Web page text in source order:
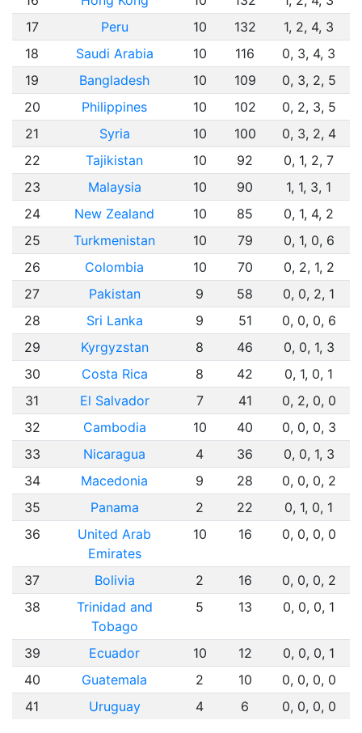
17
Peru 10 132
1, 2, 4, 3
18
Saudi Arabia 10 116
0, 3, 4, 3
19
Bangladesh 10 109
0, 3, 2, 5
20
Philippines 10 102
0, 2, 3, 5
21
Syria 10 100
0, 3, 2, 4
22
Tajikistan 10 92
0, 1, 2, 7
23
Malaysia 10 90
1, 1, 3, 1
24
New Zealand 10 85
0, 1, 4, 2
25
Turkmenistan 10 79
0, 1, 0, 6
26
Colombia 10 70
0, 2, 1, 2
27
Pakistan 9 58
0, 0, 2, 1
28
Sri Lanka 9 51
0, 0, 0, 6
29
Kyrgyzstan 8 46
0, 0, 1, 3
30
Costa Rica 8 42
0, 1, 0, 1
31
El Salvador 7 41
0, 2, 0, 0
32
Cambodia 10 40
0, 0, 0, 3
33
Nicaragua 4 36
0, 0, 1, 3
34
Macedonia 9 28
0, 0, 0, 2
35
Panama 2 22
0, 1, 0, 1
36
United Arab
Emirates
10 16 0, 0, 0, 0
37 Bolivia 2 16
0, 0, 0, 2
38
Trinidad and
Tobago
5 13 0, 0, 0, 1
39 Ecuador 10 12
0, 0, 0, 1
40
Guatemala 2 10
0, 0, 0, 0
41
Uruguay 4 6 0, 0, 0, 0